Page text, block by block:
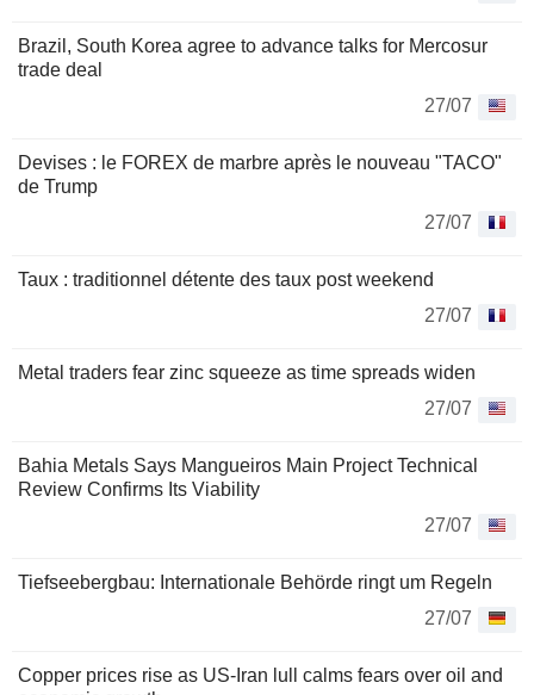
Brazil, South Korea agree to advance talks for Mercosur
trade deal
27/07
Devises : le FOREX de marbre après le nouveau "TACO"
de Trump
27/07
Taux : traditionnel détente des taux post weekend
27/07
Metal traders fear zinc squeeze as time spreads widen
27/07
Bahia Metals Says Mangueiros Main Project Technical
Review Confirms Its Viability
27/07
Tiefseebergbau: Internationale Behörde ringt um Regeln
27/07
Copper prices rise as US-Iran lull calms fears over oil and